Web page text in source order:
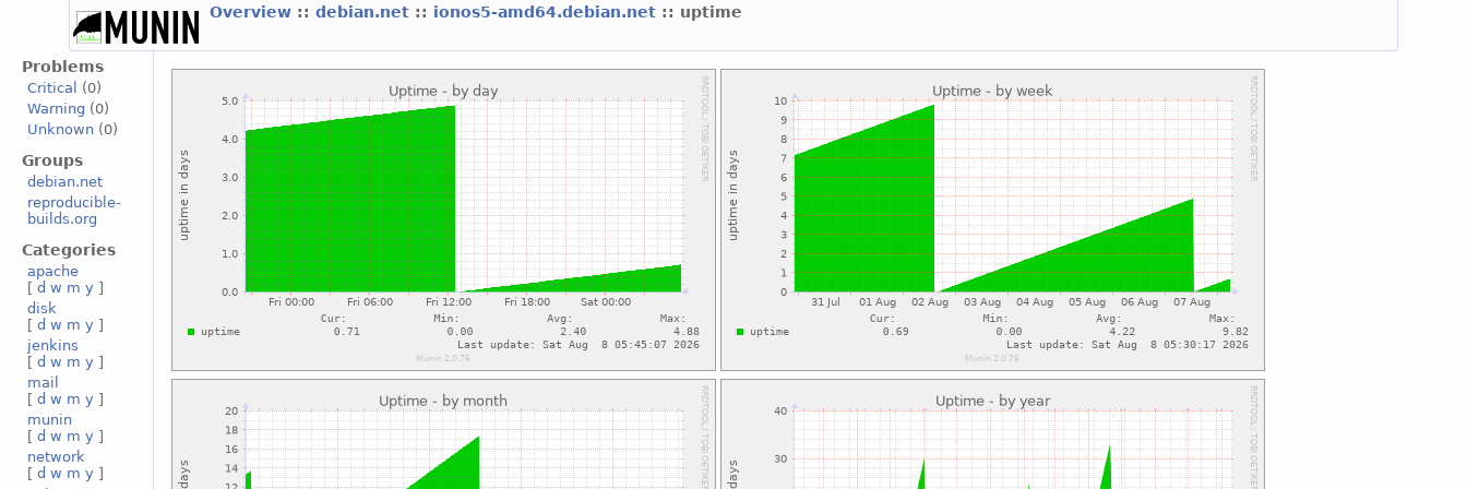
Overview ::debian.net :: ionos5-amd64.debian.net :: uptime
Problems
Critical
(0)
Warning (0)
Unknown (0)
Groups
debian.net
reproducible-
builds.org
Categories
apache
[d w m y ]
disk
[d w m y ]
jenkins
[d w m y ]
mail
[d w m y ]
munin
[d w m y ]
network
[d w m y ]